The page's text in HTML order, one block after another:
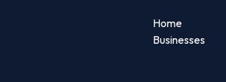
Home
Businesses